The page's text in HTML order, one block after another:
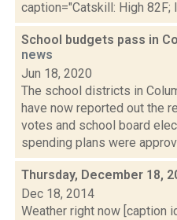
caption="Catskill: High 82F;
School budgets pass in
news
Jun 18, 2020
The school districts in
have now reported out the
votes and school board
spending plans were
Thursday, December 18,
Dec 18, 2014
Weather right now [caption